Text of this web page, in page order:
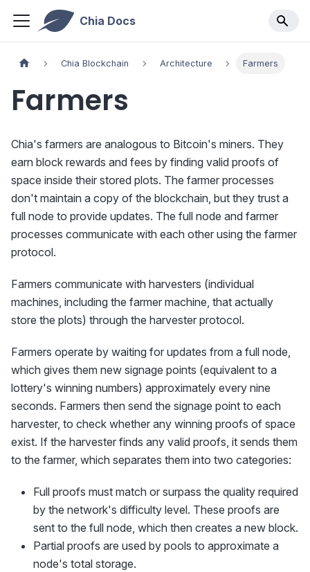
Chia Docs
Chia Blockchain Architecture Farmers
Farmers
Chia's farmers are analogous to Bitcoin's miners. They
earn block rewards and fees by finding valid proofs of
space inside their stored plots. The farmer processes
don't maintain a copy of the blockchain, but they trust a
full node to provide updates. The full node and farmer
processes communicate with each other using the farmer
protocol.
Farmers communicate with harvesters (individual
machines, including the farmer machine, that actually
store the plots) through the harvester protocol.
Farmers operate by waiting for updates from a full node,
which gives them new signage points (equivalent to a
lottery's winning numbers) approximately every nine
seconds. Farmers then send the signage point to each
harvester, to check whether any winning proofs of space
exist. If the harvester finds any valid proofs, it sends them
to the farmer, which separates them into two categories:
Full proofs must match or surpass the quality required
by the network's difficulty level. These proofs are
sent to the full node, which then creates a new block.
Partial proofs are used by pools to approximate a
node's total storage.